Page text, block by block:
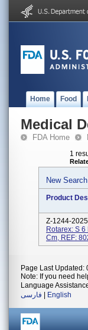
Home Food
Medical
FDA Home
1
New Search
Product
Z-1244-
Rotarex: S
Cm, REF:
Page Last Updated:
Note: If you need
Language
فارسی
English